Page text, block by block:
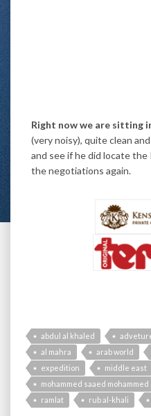
Right now we are sitting
(very noisy), quite clean
and see if he did locate
the negotiations again.
abdul al khaled
al mahra
arab world
expedition
middle east
mohammed saaed
ramlat
rub al-khali